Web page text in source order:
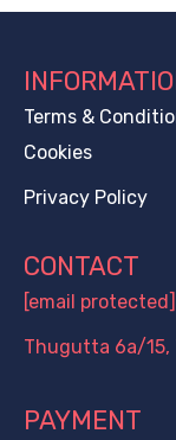
Terms &
Cookies
Privacy Policy
CONTACT
[email protected]
Thugutta 6a/15,
PAYMENT